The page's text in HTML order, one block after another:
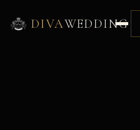
DIVAWEDDING